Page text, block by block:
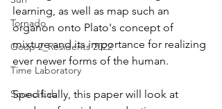
Tornado
Goup 2_Residents 2022
Time Laboratory
Sound Lab
learning, as well as map such an
organon onto Plato's concept of
mixture and its importance for realizing
ever newer forms of the human.
Specifically, this paper will look at